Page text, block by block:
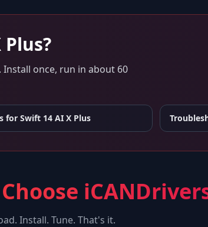
Plus?
. Install once, run in about 60
forSwift 14 AI X Plus
Install. Tune. That's it.